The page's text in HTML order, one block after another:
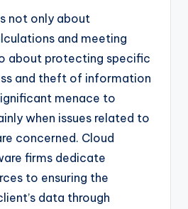
not only about
and meeting
about protecting specific
and theft of information
menace to
when issues related to
concerned. Cloud
firms dedicate
to ensuring the
data through